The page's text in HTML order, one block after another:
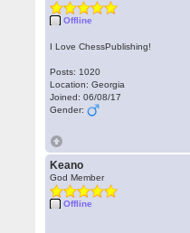
Offline
I Love ChessPublishing!
Posts: 1020
Location: Georgia
Joined: 06/08/17
Gender:
Keano
God Member
Offline